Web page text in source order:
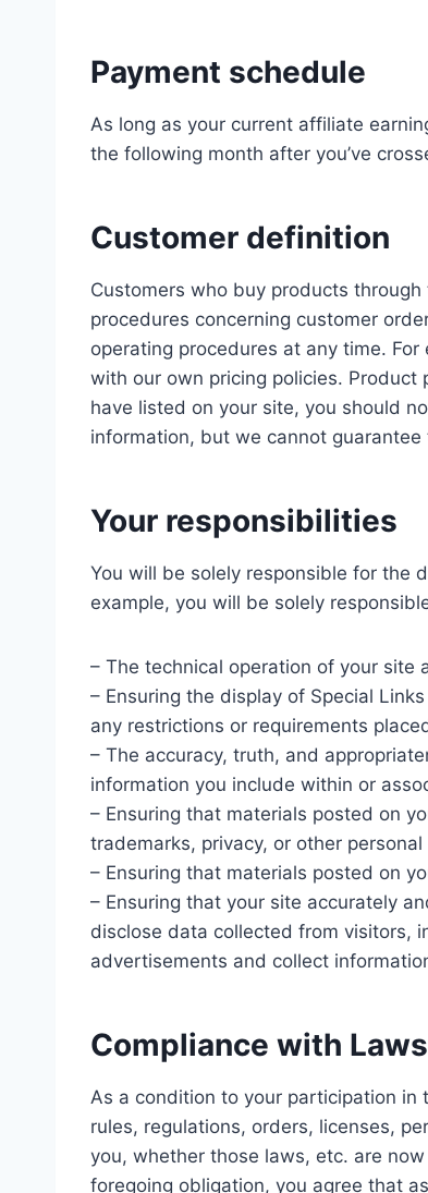
Payment schedule
As long as your current affiliate
the following month after you’ve
Customer definition
Customers who buy products
procedures concerning customer
operating procedures at any time.
with our own pricing policies.
have listed on your site, you should
information, but we cannot
Your responsibilities
You will be solely responsible for the
example, you will be solely
– The technical operation of your site
– Ensuring the display of Special
any restrictions or requirements
– The accuracy, truth, and
information you include within or
– Ensuring that materials posted on
trademarks, privacy, or other
– Ensuring that materials posted on
– Ensuring that your site accurately
disclose data collected from visitors,
advertisements and collect
Compliance with Laws
As a condition to your participation in
rules, regulations, orders, licenses,
you, whether those laws, etc. are
foregoing obligation, you agree that